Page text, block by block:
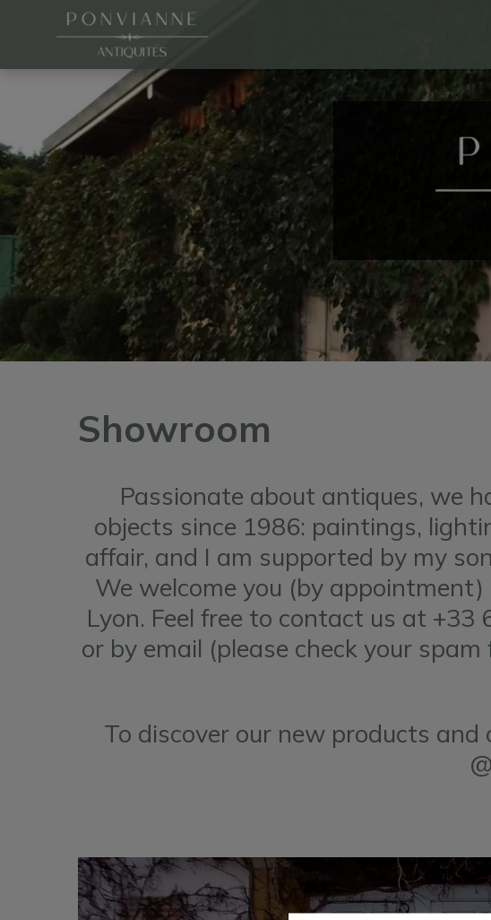
Showroom
Passionate about antiques, we
objects since 1986: paintings,
affair, and I am supported by my
We welcome you (by
Lyon. Feel free to contact us at +33
or by email (please check your
To discover our new products